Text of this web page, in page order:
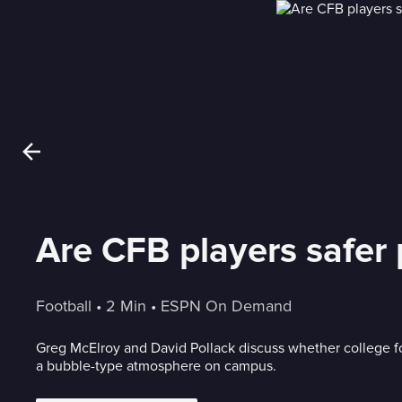
Are CFB players
Football • 2 Min • ESPN On Demand
Greg McElroy and David Pollack discuss whether college
a bubble-type atmosphere on campus.